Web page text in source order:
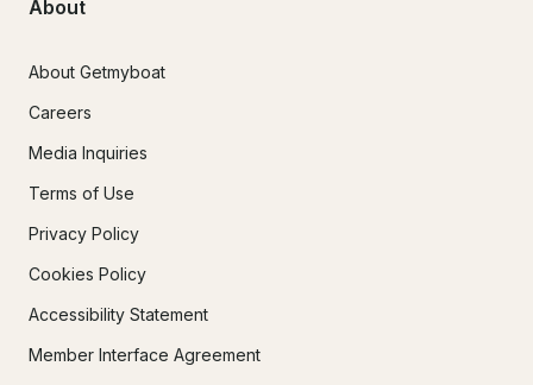
About
About Getmyboat
Careers
Media Inquiries
Terms of Use
Privacy Policy
Cookies Policy
Accessibility Statement
Member Interface Agreement